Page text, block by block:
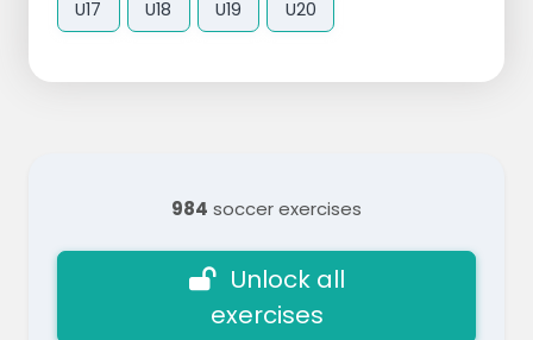
U17 U18 U19 U20
984 soccer exercises
Unlock all
exercises